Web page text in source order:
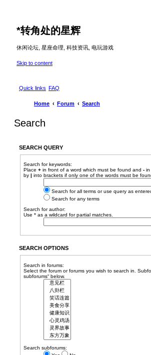
*转角处的星辉
休闲论坛, 星座命理, 科技资讯, 电玩游戏
Skip to content
Quick links FAQ
Home Forum Search
Search
SEARCH QUERY
Search for keywords:
Place+ in front of a word which must be found and- in
by
into brackets if only one of the words must be
Search for all terms or use query as
Search for any terms
Search for author:
Use * as a wildcard for partial matches.
SEARCH OPTIONS
Search in forums:
Select the forum or forums you wish to search in.
subforums“ below.
Search subforums: